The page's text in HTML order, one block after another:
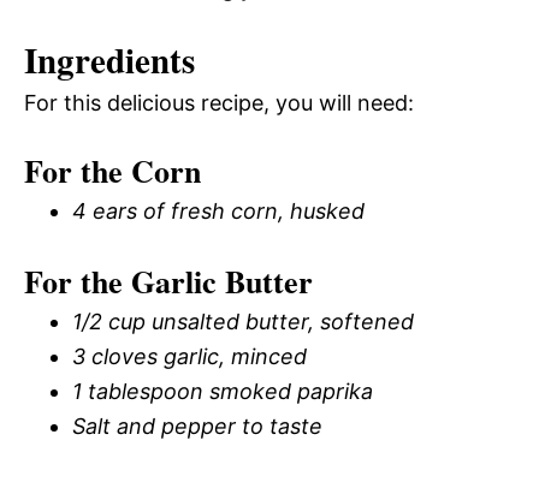
Ingredients
For this delicious recipe, you will need:
For the Corn
4 ears of fresh corn, husked
For the Garlic Butter
1/2 cup unsalted butter, softened
3 cloves garlic, minced
1 tablespoon smoked paprika
Salt and pepper to taste